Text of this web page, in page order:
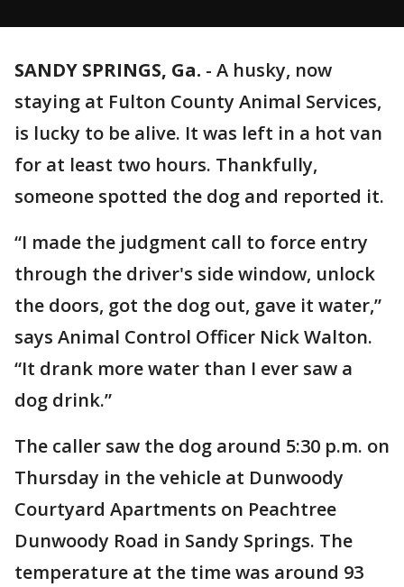
SANDY SPRINGS, Ga. - A husky, now
staying at Fulton County Animal Services,
is lucky to be alive. It was left in a hot van
for at least two hours. Thankfully,
someone spotted the dog and reported it.
“I made the judgment call to force entry
through the driver's side window, unlock
the doors, got the dog out, gave it water,”
says Animal Control Officer Nick Walton.
“It drank more water than I ever saw a
dog drink.”
The caller saw the dog around 5:30 p.m. on
Thursday in the vehicle at Dunwoody
Courtyard Apartments on Peachtree
Dunwoody Road in Sandy Springs. The
temperature at the time was around 93